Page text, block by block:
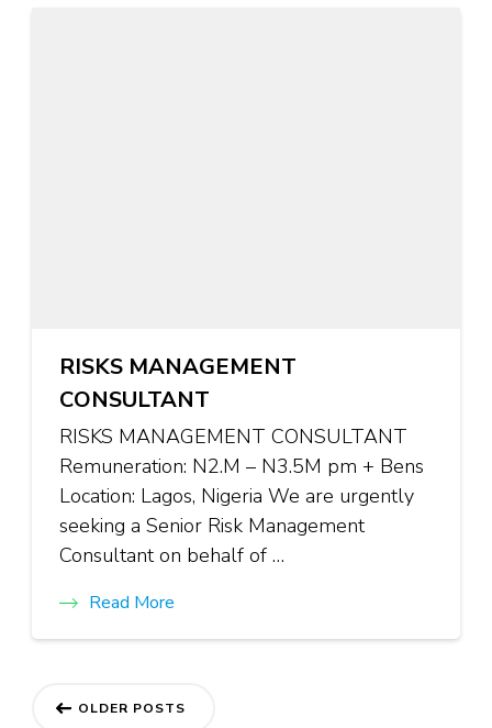
RISKS MANAGEMENT
CONSULTANT
RISKS MANAGEMENT CONSULTANT
Remuneration: N2.M – N3.5M pm + Bens
Location: Lagos, Nigeria We are urgently
seeking a Senior Risk Management
Consultant on behalf of …
Read More
Posts
OLDER POSTS